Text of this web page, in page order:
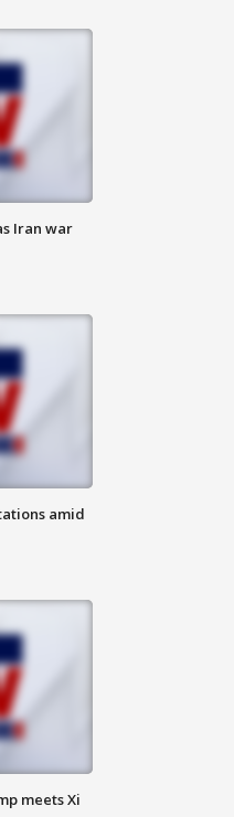
Iran war
amid
meets Xi